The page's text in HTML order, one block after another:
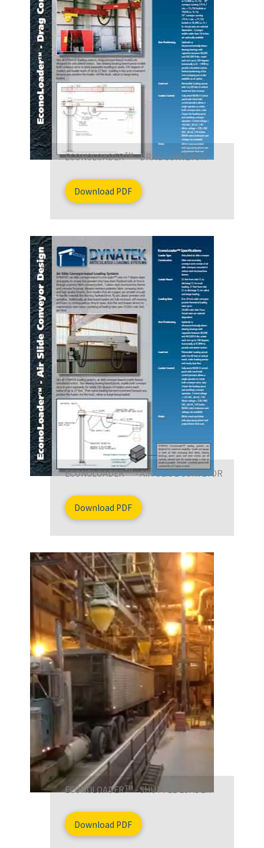
ECONOLOADERTM- DRAG CONVEYOR
Download PDF
ECONOLOADERTM- AIR-SLIDE CONVEYOR
Download PDF
ECONOLOADERTM- SHUTTLE LOADER
Download PDF